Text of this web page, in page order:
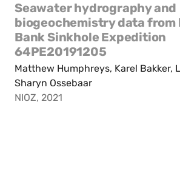
Seawater hydrography and
biogeochemistry data from
Bank Sinkhole Expedition
64PE20191205
Matthew Humphreys, Karel Bakker,
Sharyn Ossebaar
NIOZ, 2021